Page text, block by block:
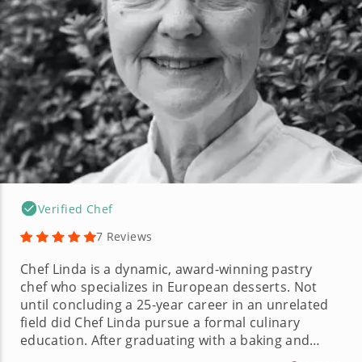
Verified Chef
7 Reviews
Chef Linda is a dynamic, award-winning pastry
chef who specializes in European desserts. Not
until concluding a 25-year career in an unrelated
field did Chef Linda pursue a formal culinary
education. After graduating with a baking and
pastry management degree and implementing her